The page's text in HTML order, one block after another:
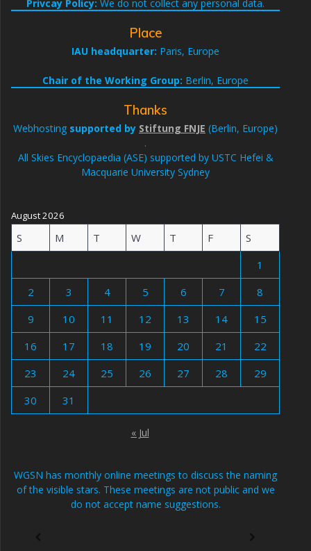
Privcay Policy: We do not collect any personal data.
Place
IAU headquarter: Paris, Europe
Chair of the Working Group: Berlin, Europe
Thanks
Webhosting supported by Stiftung FNJE (Berlin, Europe)
.
All Skies Encyclopaedia (ASE) supported by USTC Hefei &
Macquarie University Sydney
August 2026
S M T W T F
S
1
2
3 4 5 6 7
8
9
10 11 12 13 14
15
16
17 18 19 20 21
22
23
24 25 26 27 28
29
30
31
« Jul
WGSN has monthly online meetings to discuss the naming
of the visible stars. These meetings are not public and we
do not accept name suggestions.